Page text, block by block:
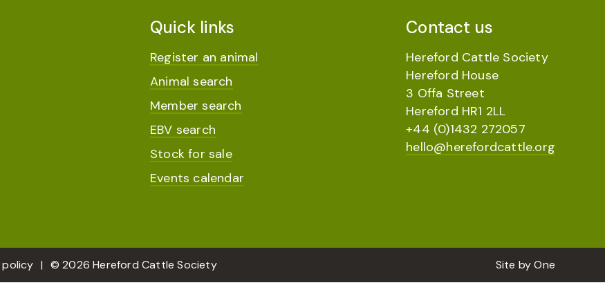
Quick links
Register an animal
Animal search
Member search
EBV search
Stock for sale
Events calendar
Contact us
Hereford Cattle Society
Hereford House
3 Offa Street
Hereford HR1 2LL
+44 (0)1432 272057
hello@herefordcattle.org
policy © 2026 Hereford Cattle Society Site byOne